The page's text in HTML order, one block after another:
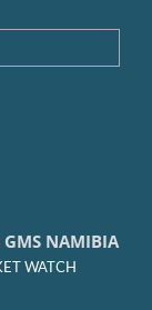
GMS NAMIBIA
WATCH